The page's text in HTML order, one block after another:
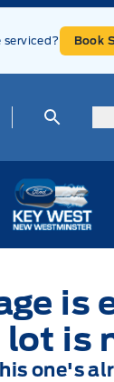
serviced? Book
is
lot is
one's